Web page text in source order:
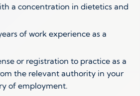
a concentration in dietetics and
of work experience as a
or registration to practice as a
the relevant authority in your
of employment.